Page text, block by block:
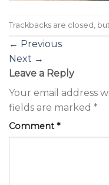
Trackbacks are closed,
← Previous
Next →
Leave a Reply
Your email address
fields are marked *
Comment*